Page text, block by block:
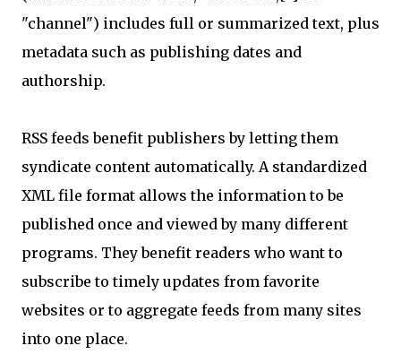
"channel") includes full or summarized text, plus
metadata such as publishing dates and
authorship.
RSS feeds benefit publishers by letting them
syndicate content automatically. A standardized
XML file format allows the information to be
published once and viewed by many different
programs. They benefit readers who want to
subscribe to timely updates from favorite
websites or to aggregate feeds from many sites
into one place.